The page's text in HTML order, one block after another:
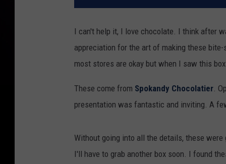
I can't help it, I love chocolate. I think after
appreciation for the art of making these
most stores are okay but when I saw this
These come from Spokandy Chocolatier .
presentation was fantastic and inviting. A
Without going into all the details, these
I'll have to grab another box soon. I found